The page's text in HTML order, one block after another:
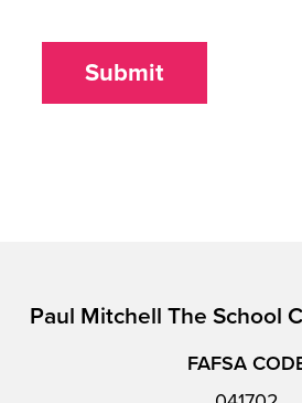
Submit
Paul Mitchell The School
FAFSA